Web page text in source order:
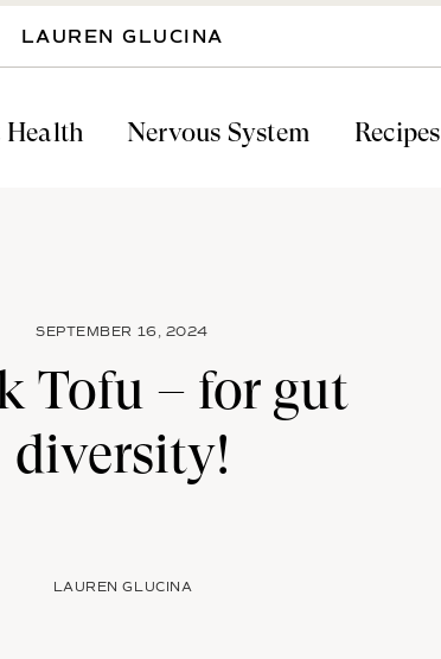
LAUREN GLUCINA
Nervous System
Health Recipes
Tofu – for gut
diversity!
SEPTEMBER 16, 2024
LAUREN GLUCINA